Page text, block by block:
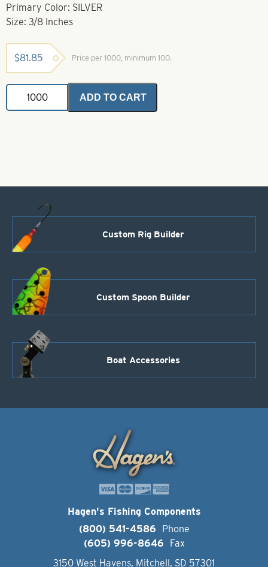
Primary Color: SILVER
Size: 3/8 Inches
$81.85 Price per 1000, minimum 100.
3-
Natural
ADD TO CART
Custom Rig Builder
Custom Spoon Builder
Boat Accessories
Hagen's Fishing Components
(800) 541-4586
Phone
(605) 996-8646
Fax
3150 West Havens, Mitchell, SD 57301